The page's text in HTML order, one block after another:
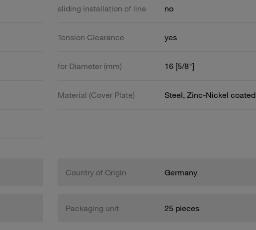
sliding installation of line no
Tension Clearance yes
for Diameter (mm) 16 [5/8"]
Material (Cover Plate) Steel, Zinc-Nickel coated
Country of Origin Germany
Packaging unit 25 pieces